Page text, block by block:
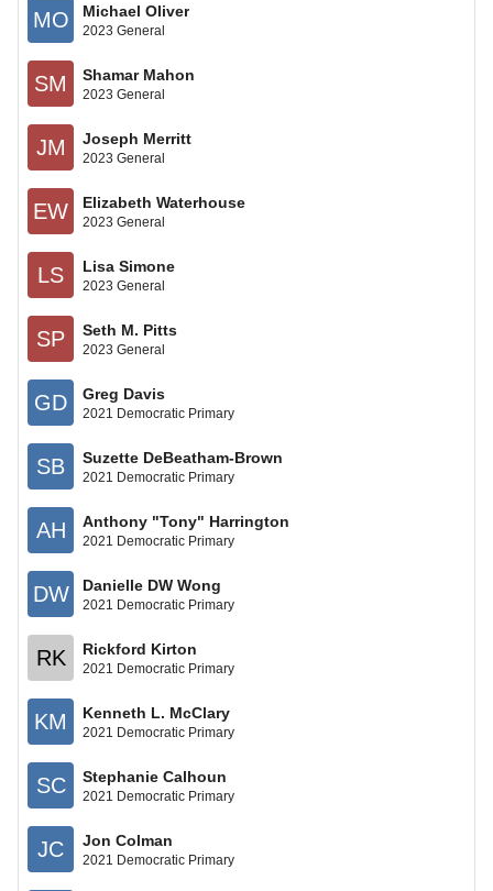
MO Michael Oliver
2023 General
SM Shamar Mahon
2023 General
JM Joseph Merritt
2023 General
EW Elizabeth Waterhouse
2023 General
LS Lisa Simone
2023 General
SP Seth M. Pitts
2023 General
GD Greg Davis
2021 Democratic Primary
SB Suzette DeBeatham-Brown
2021 Democratic Primary
AH Anthony "Tony" Harrington
2021 Democratic Primary
DW Danielle DW Wong
2021 Democratic Primary
RK Rickford Kirton
2021 Democratic Primary
KM Kenneth L. McClary
2021 Democratic Primary
SC Stephanie Calhoun
2021 Democratic Primary
JC Jon Colman
2021 Democratic Primary